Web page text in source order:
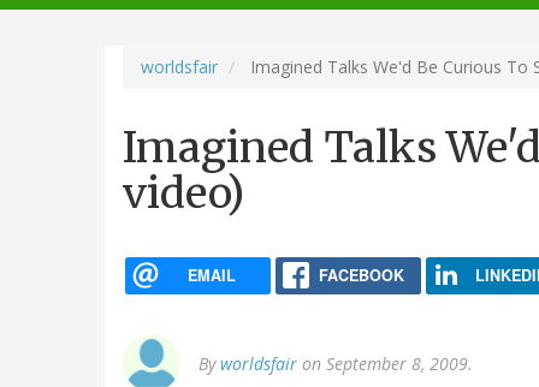
navigation
worldsfair Imagined Talks We'd Be Curious To
Imagined Talks
video)
EMAIL FACEBOOK
Byworldsfair on September 8, 2009.